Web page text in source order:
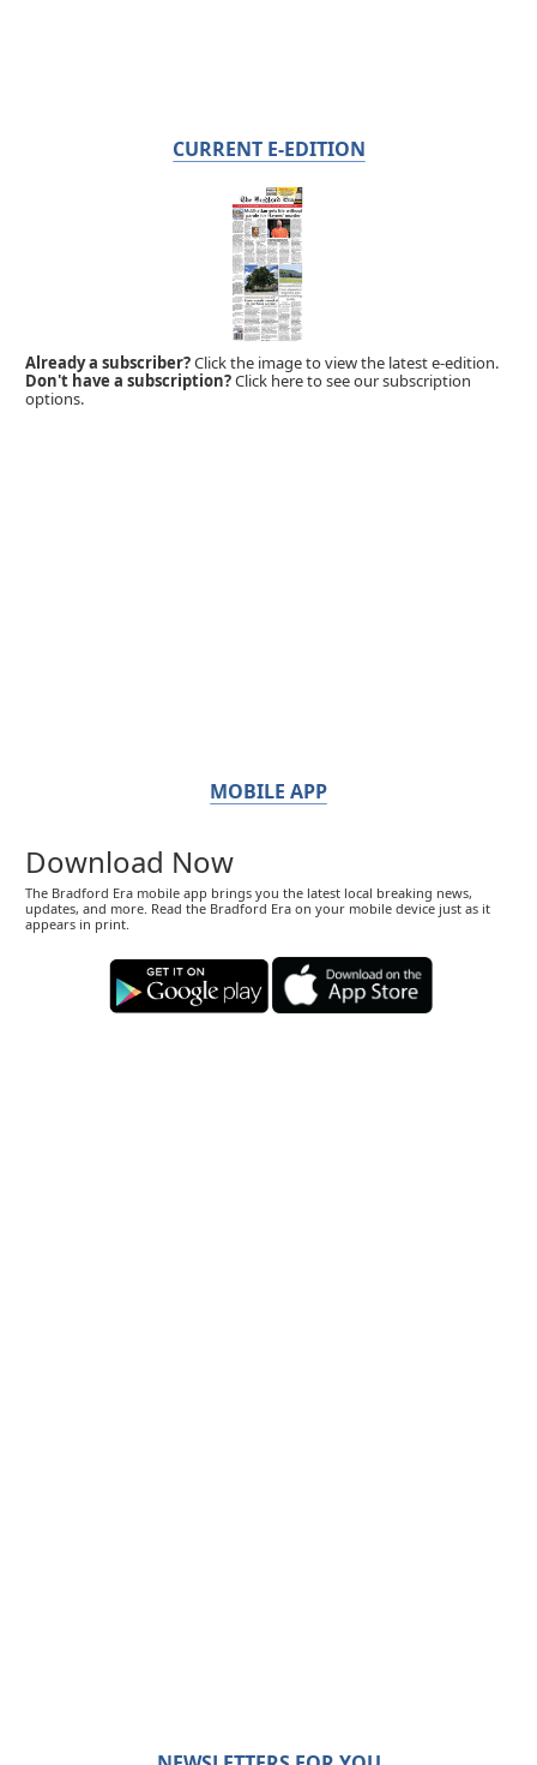
CURRENT E-EDITION
Already a subscriber?Click the image to view the latest e-edition.
Don't have a subscription?Click here to see our subscription
options.
MOBILE APP
Download Now
The Bradford Era mobile app brings you the latest local breaking news,
updates, and more. Read the Bradford Era on your mobile device just as it
appears in print.